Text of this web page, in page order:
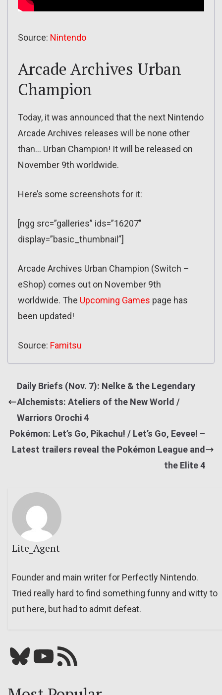
Source: Nintendo
Arcade Archives Urban
Champion
Today, it was announced that the next Nintendo
Arcade Archives releases will be none other
than… Urban Champion! It will be released on
November 9th worldwide.
Here’s some screenshots for it:
[ngg src=”galleries” ids=”16207″
display=”basic_thumbnail”]
Arcade Archives Urban Champion (Switch –
eShop) comes out on November 9th
worldwide. The Upcoming Games page has
been updated!
Source: Famitsu
Daily Briefs (Nov. 7): Nelke & the Legendary
Alchemists: Ateliers of the New World /
Warriors Orochi 4
Pokémon: Let’s Go, Pikachu! / Let’s Go, Eevee! –
Latest trailers reveal the Pokémon League and
the Elite 4
Lite_Agent
Founder and main writer for Perfectly Nintendo.
Tried really hard to find something funny and witty to
put here, but had to admit defeat.
Bluesky YouTube Our RSS feed